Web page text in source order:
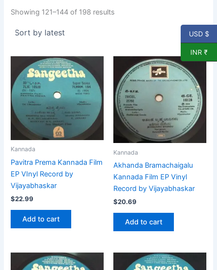
Showing 121–144 of 198 results
Kannada
Pavitra Prema Kannada Film
EP VInyl Record by
Vijayabhaskar
$22.99
Add to cart
Kannada
Akhanda Bramachaigalu
Kannada Film EP Vinyl
Record by Vijayabhaskar
$20.69
Add to cart
USD $
INR ₹